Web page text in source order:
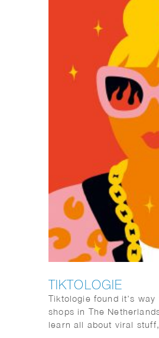
TIKTOLOGIE
Tiktologie found it’s
shops in The
learn all about viral